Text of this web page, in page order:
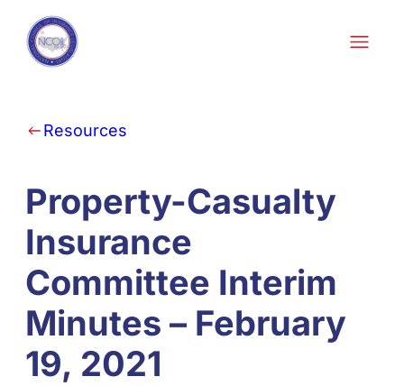
Skip to content
Resources
Property-Casualty
Insurance
Committee Interim
Minutes – February
19, 2021